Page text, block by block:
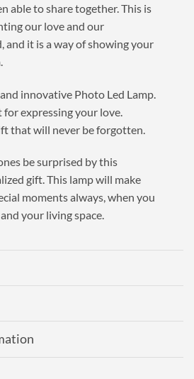
able to share together. This is
our love and our
and it is a way of showing your
innovative Photo Led Lamp.
expressing your love.
that will never be forgotten.
be surprised by this
gift.This lamp will make
moments always, when you
your living space.